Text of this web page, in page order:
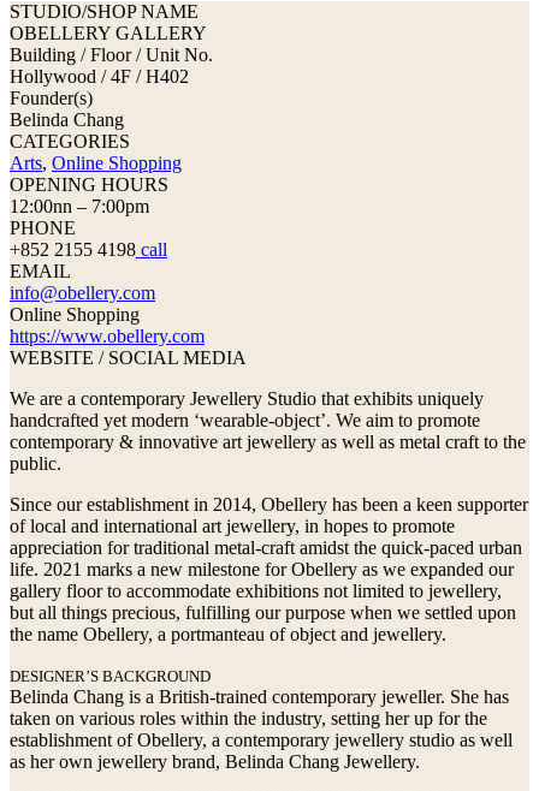
STUDIO/SHOP NAME
OBELLERY GALLERY
Building / Floor / Unit No.
Hollywood / 4F / H402
Founder(s)
Belinda Chang
CATEGORIES
Arts, Online Shopping
OPENING HOURS
12:00nn – 7:00pm
PHONE
+852 2155 4198 call
EMAIL
info@obellery.com
Online Shopping
https://www.obellery.com
WEBSITE / SOCIAL MEDIA
We are a contemporary Jewellery Studio that exhibits uniquely
handcrafted yet modern ‘wearable-object’. We aim to promote
contemporary & innovative art jewellery as well as metal craft to the
public.
Since our establishment in 2014, Obellery has been a keen supporter
of local and international art jewellery, in hopes to promote
appreciation for traditional metal-craft amidst the quick-paced urban
life. 2021 marks a new milestone for Obellery as we expanded our
gallery floor to accommodate exhibitions not limited to jewellery,
but all things precious, fulfilling our purpose when we settled upon
the name Obellery, a portmanteau of object and jewellery.
DESIGNER’S BACKGROUND
Belinda Chang is a British-trained contemporary jeweller. She has
taken on various roles within the industry, setting her up for the
establishment of Obellery, a contemporary jewellery studio as well
as her own jewellery brand, Belinda Chang Jewellery.